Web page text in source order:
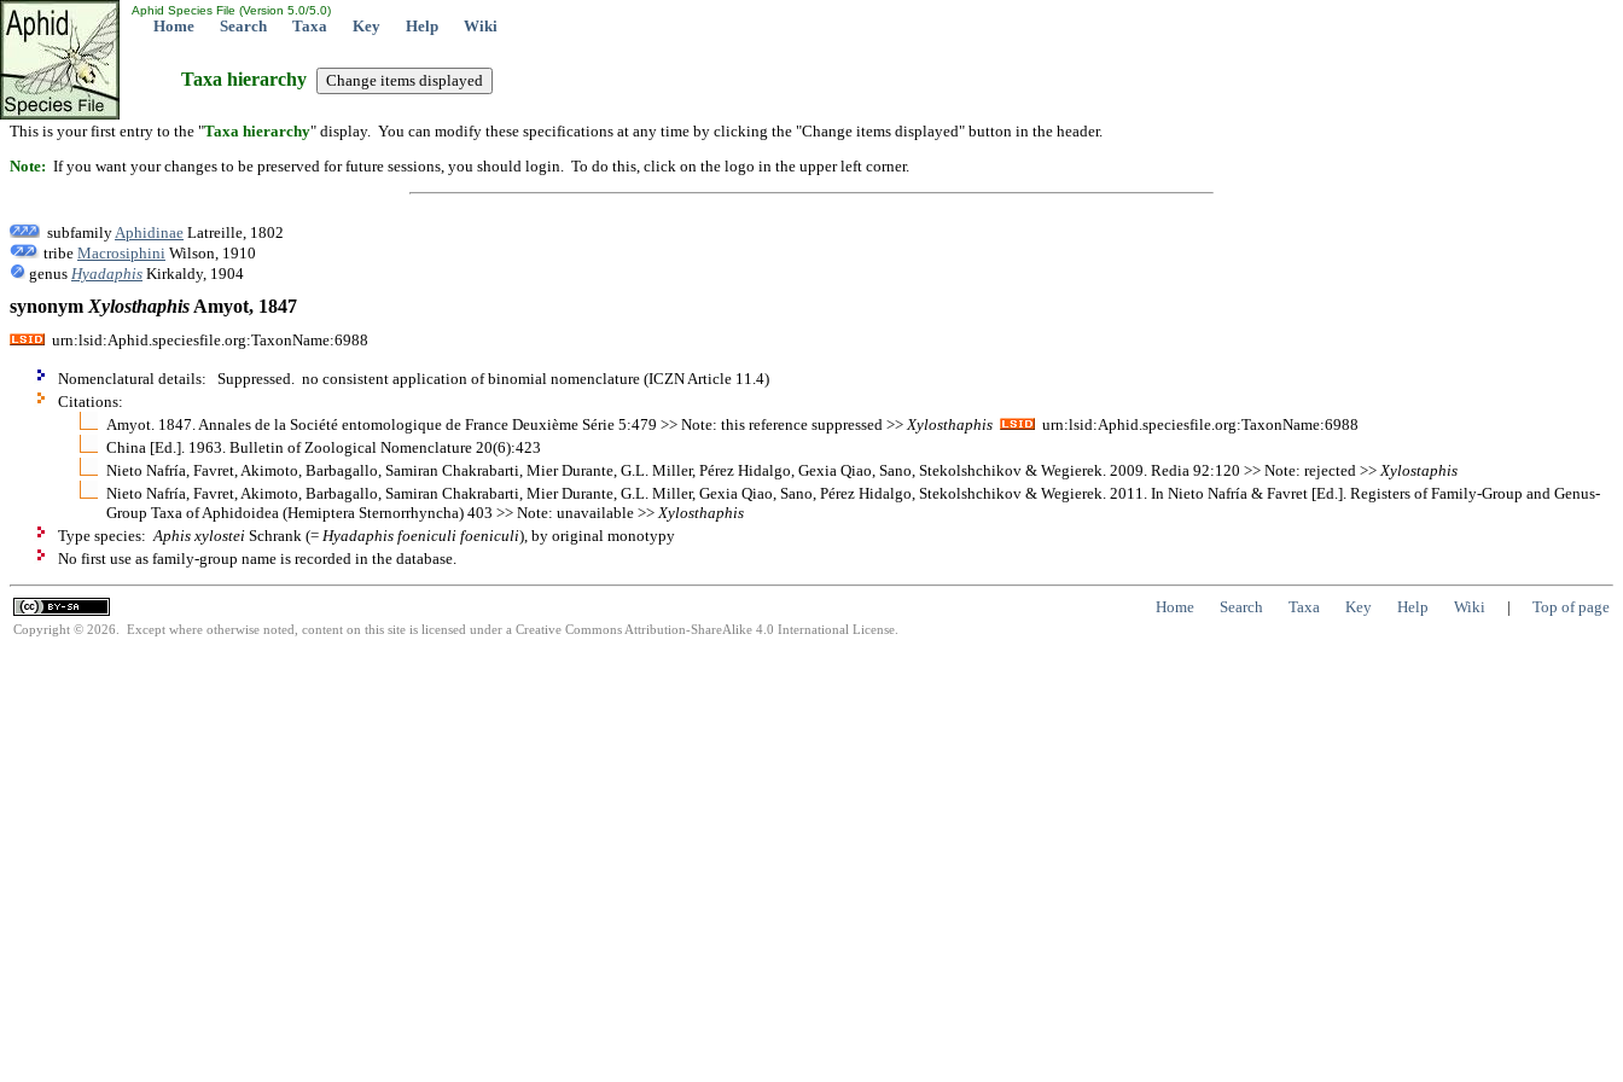
Aphid Species File (Version 5.0/5.0)
Home Search Taxa Key Help Wiki
Taxa hierarchy
This is your first entry to the "Taxa hierarchy" display. You can modify these specifications at any time by clicking the "Change items displayed" button in the header.
Note: If you want your changes to be preserved for future sessions, you should login. To do this, click on the logo in the upper left corner.
subfamily Aphidinae Latreille, 1802
tribe Macrosiphini Wilson, 1910
genus Hyadaphis Kirkaldy, 1904
synonym Xylosthaphis Amyot, 1847
urn:lsid:Aphid.speciesfile.org:TaxonName:6988
Nomenclatural details: Suppressed. no consistent application of binomial nomenclature (ICZN Article 11.4)
Citations:
Amyot. 1847. Annales de la Société entomologique de France Deuxième Série 5:479 >> Note: this reference suppressed >> Xylosthaphis
urn:lsid:Aphid.speciesfile.org:TaxonName:6988
China [Ed.]. 1963. Bulletin of Zoological Nomenclature 20(6):423
Nieto Nafría, Favret, Akimoto, Barbagallo, Samiran Chakrabarti, Mier Durante, G.L. Miller, Pérez Hidalgo, Gexia Qiao, Sano, Stekolshchikov & Wegierek. 2009. Redia 92:120 >> Note: rejected >> Xylostaphis
Nieto Nafría, Favret, Akimoto, Barbagallo, Samiran Chakrabarti, Mier Durante, G.L. Miller, Gexia Qiao, Sano, Pérez Hidalgo, Stekolshchikov & Wegierek. 2011. In Nieto Nafría & Favret [Ed.]. Registers of Family-Group and Genus-
Group Taxa of Aphidoidea (Hemiptera Sternorrhyncha) 403 >> Note: unavailable >> Xylosthaphis
Type species: Aphis xylostei Schrank (= Hyadaphis foeniculi foeniculi), by original monotypy
No first use as family-group name is recorded in the database.
Home Search Taxa Key Help Wiki | Top of page
Copyright © 2026. Except where otherwise noted, content on this site is licensed under a Creative Commons Attribution-ShareAlike 4.0 International License.